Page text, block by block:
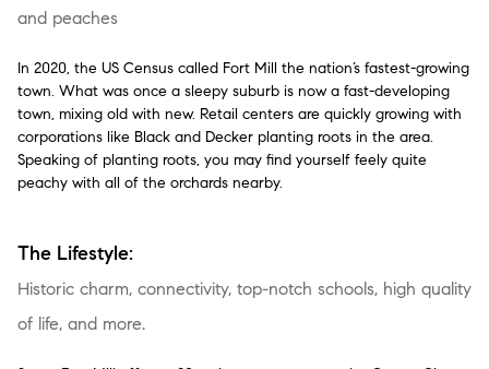
and peaches
In 2020, the US Census called Fort Mill the nation’s fastest-growing
town. What was once a sleepy suburb is now a fast-developing
town, mixing old with new. Retail centers are quickly growing with
corporations like Black and Decker planting roots in the area.
Speaking of planting roots, you may find yourself feely quite
peachy with all of the orchards nearby.
The Lifestyle:
Historic charm, connectivity, top-notch schools, high quality
of life, and more.